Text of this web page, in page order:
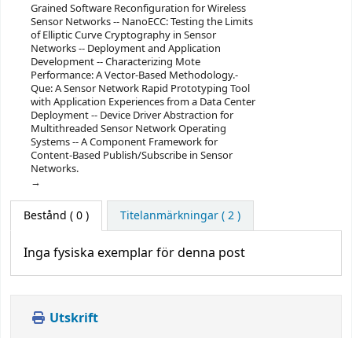
Grained Software Reconfiguration for Wireless
Sensor Networks -- NanoECC: Testing the Limits
of Elliptic Curve Cryptography in Sensor
Networks -- Deployment and Application
Development -- Characterizing Mote
Performance: A Vector-Based Methodology.-
Que: A Sensor Network Rapid Prototyping Tool
with Application Experiences from a Data Center
Deployment -- Device Driver Abstraction for
Multithreaded Sensor Network Operating
Systems -- A Component Framework for
Content-Based Publish/Subscribe in Sensor
Networks.
Bestånd ( 0 ) Titelanmärkningar ( 2 )
Inga fysiska exemplar för denna post
Utskrift